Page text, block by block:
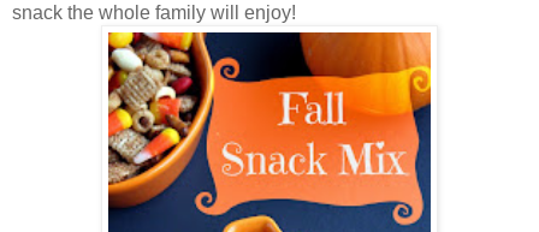
snack the whole family will enjoy!